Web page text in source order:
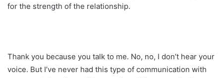
for the strength of the relationship.
Thank you because you talk to me. No, no, I don’t hear your
voice. But I’ve never had this type of communication with